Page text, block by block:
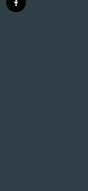
f
a